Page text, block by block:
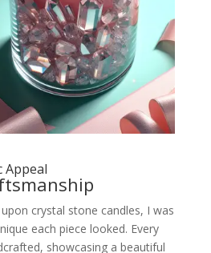
Appeal
crystal stone candles, I was
each piece looked. Every
showcasing a beautiful